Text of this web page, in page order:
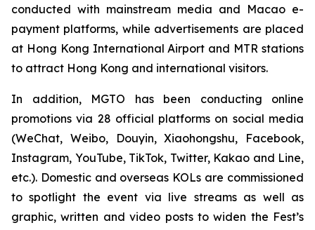
conducted with mainstream media and Macao e-
payment platforms, while advertisements are placed
at Hong Kong International Airport and MTR stations
to attract Hong Kong and international visitors.
In addition, MGTO has been conducting online
promotions via 28 official platforms on social media
(WeChat, Weibo, Douyin, Xiaohongshu, Facebook,
Instagram, YouTube, TikTok, Twitter, Kakao and Line,
etc.). Domestic and overseas KOLs are commissioned
to spotlight the event via live streams as well as
graphic, written and video posts to widen the Fest’s